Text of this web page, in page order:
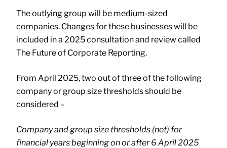
The outlying group will be medium-sized
companies. Changes for these businesses will be
included in a 2025 consultation and review called
The Future of Corporate Reporting.
From April 2025, two out of three of the following
company or group size thresholds should be
considered –
Company and group size thresholds (net) for
financial years beginning on or after 6 April 2025